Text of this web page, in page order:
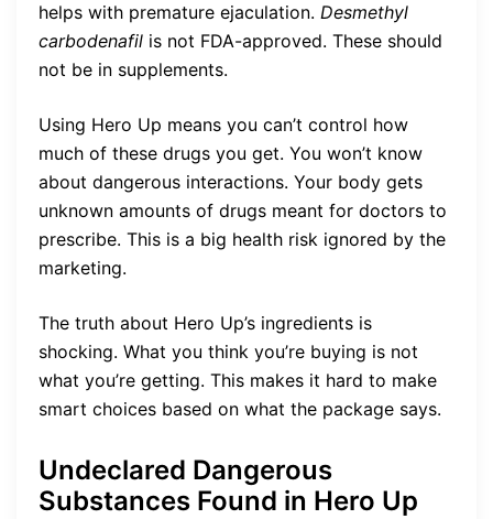
helps with premature ejaculation. Desmethyl
carbodenafil is not FDA-approved. These should
not be in supplements.
Using Hero Up means you can’t control how
much of these drugs you get. You won’t know
about dangerous interactions. Your body gets
unknown amounts of drugs meant for doctors to
prescribe. This is a big health risk ignored by the
marketing.
The truth about Hero Up’s ingredients is
shocking. What you think you’re buying is not
what you’re getting. This makes it hard to make
smart choices based on what the package says.
Undeclared Dangerous
Substances Found in Hero Up